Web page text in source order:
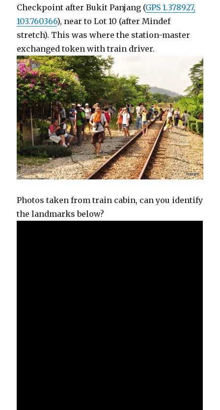
Checkpoint after Bukit Panjang (GPS 1.378927,
103.760366), near to Lot 10 (after Mindef
stretch). This was where the station-master
exchanged token with train driver.
Photos taken from train cabin, can you identify
the landmarks below?